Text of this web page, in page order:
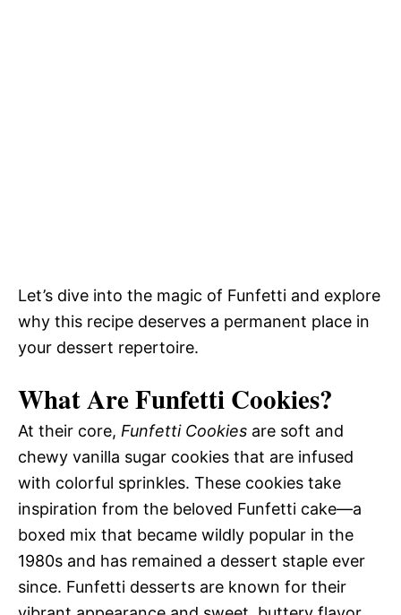
Let’s dive into the magic of Funfetti and explore
why this recipe deserves a permanent place in
your dessert repertoire.
What Are Funfetti Cookies?
At their core, Funfetti Cookies are soft and
chewy vanilla sugar cookies that are infused
with colorful sprinkles. These cookies take
inspiration from the beloved Funfetti cake—a
boxed mix that became wildly popular in the
1980s and has remained a dessert staple ever
since. Funfetti desserts are known for their